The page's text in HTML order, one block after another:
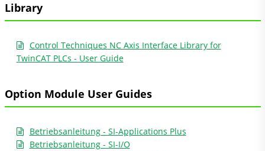
Library
Control Techniques NC Axis Interface Library for
TwinCAT PLCs - User Guide
Option Module User Guides
Betriebsanleitung - SI-Applications Plus
Betriebsanleitung - SI-I/O